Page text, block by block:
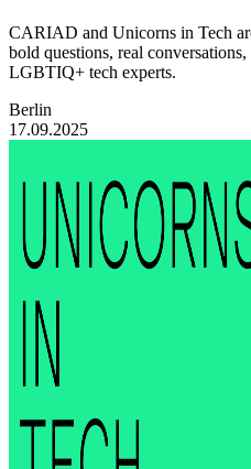
CARIAD and Unicorns in Tech
bold questions, real
LGBTIQ+ tech experts.
Berlin
17.09.2025